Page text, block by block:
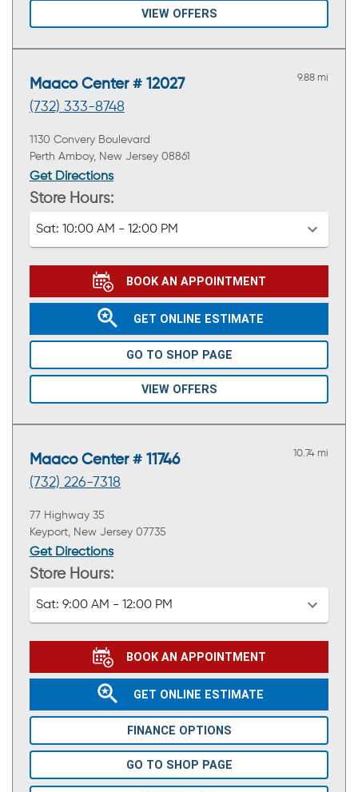
VIEW OFFERS
Maaco Center # 12027
(732) 333-8748
9.88 mi
1130 Convery Boulevard
Perth Amboy, New Jersey 08861
Get Directions
Store Hours:
Sat: 10:00 AM - 12:00 PM
BOOK AN APPOINTMENT
GET ONLINE ESTIMATE
GO TO SHOP PAGE
VIEW OFFERS
Maaco Center # 11746
(732) 226-7318
10.74 mi
77 Highway 35
Keyport, New Jersey 07735
Get Directions
Store Hours:
Sat: 9:00 AM - 12:00 PM
BOOK AN APPOINTMENT
GET ONLINE ESTIMATE
FINANCE OPTIONS
GO TO SHOP PAGE